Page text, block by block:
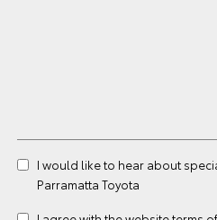
I would like to hear about
Parramatta Toyota